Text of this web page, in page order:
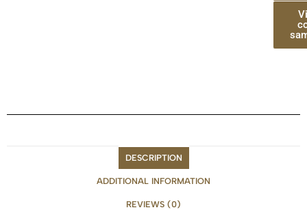
DESCRIPTION
ADDITIONAL INFORMATION
REVIEWS (0)